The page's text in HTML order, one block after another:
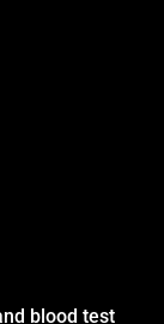
blood test